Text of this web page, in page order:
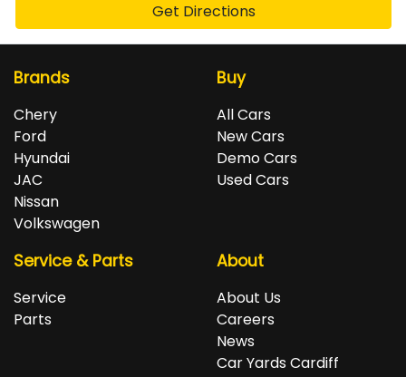
Get Directions
Brands
Chery
Ford
Hyundai
JAC
Nissan
Volkswagen
Buy
All Cars
New Cars
Demo Cars
Used Cars
Service & Parts
Service
Parts
About
About Us
Careers
News
Car Yards Cardiff